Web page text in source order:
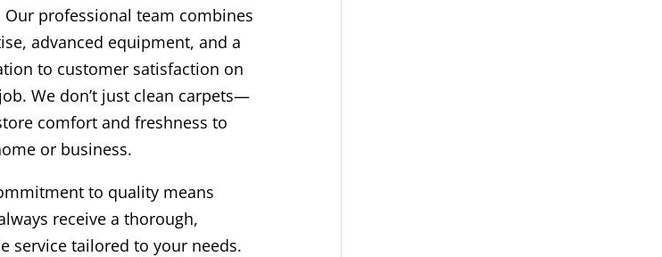
Our professional team combines
advanced equipment, and a
to customer satisfaction on
We don’t just clean carpets—
comfort and freshness to
or business.
to quality means
receive a thorough,
service tailored to your needs.